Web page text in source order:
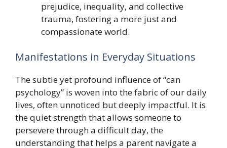
prejudice, inequality, and collective
trauma, fostering a more just and
compassionate world.
Manifestations in Everyday Situations
The subtle yet profound influence of “can
psychology” is woven into the fabric of our daily
lives, often unnoticed but deeply impactful. It is
the quiet strength that allows someone to
persevere through a difficult day, the
understanding that helps a parent navigate a